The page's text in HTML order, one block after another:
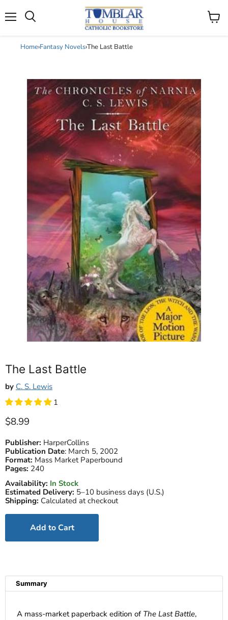
View
Home›Fantasy Novels›The Last Battle
The Last Battle
by C. S. Lewis
1
Current price
$8.99
Publisher: HarperCollins
Publication Date: March 5, 2002
Format: Mass Market Paperbound
Pages: 240
Availability: In Stock
Estimated Delivery: 5–10 business days (U.S.)
Shipping: Calculated at checkout
Add to Cart
Summary
A mass-market paperback edition of The Last Battle,